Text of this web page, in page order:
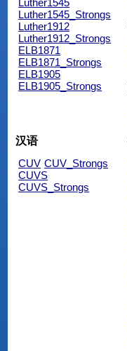
Luther1545
Luther1545_Strongs
Luther1912
Luther1912_Strongs
ELB1871
ELB1871_Strongs
ELB1905
ELB1905_Strongs
汉语
CUV CUV_Strongs
CUVS
CUVS_Strongs